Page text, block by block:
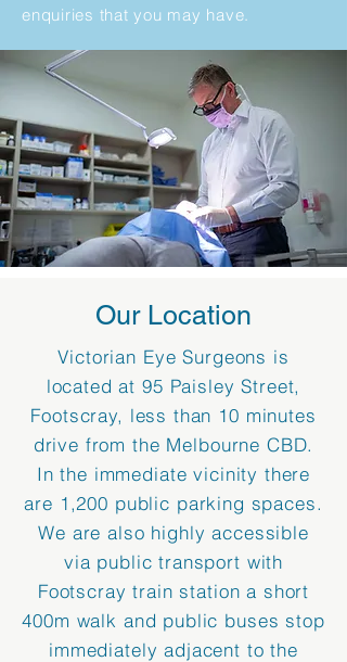
enquiries that you may have.
Our Location
Victorian Eye Surgeons is
located at 95 Paisley Street,
Footscray, less than 10 minutes
drive from the Melbourne CBD.
In the immediate vicinity there
are 1,200 public parking spaces.
We are also highly accessible
via public transport with
Footscray train station a short
400m walk and public buses stop
immediately adjacent to the